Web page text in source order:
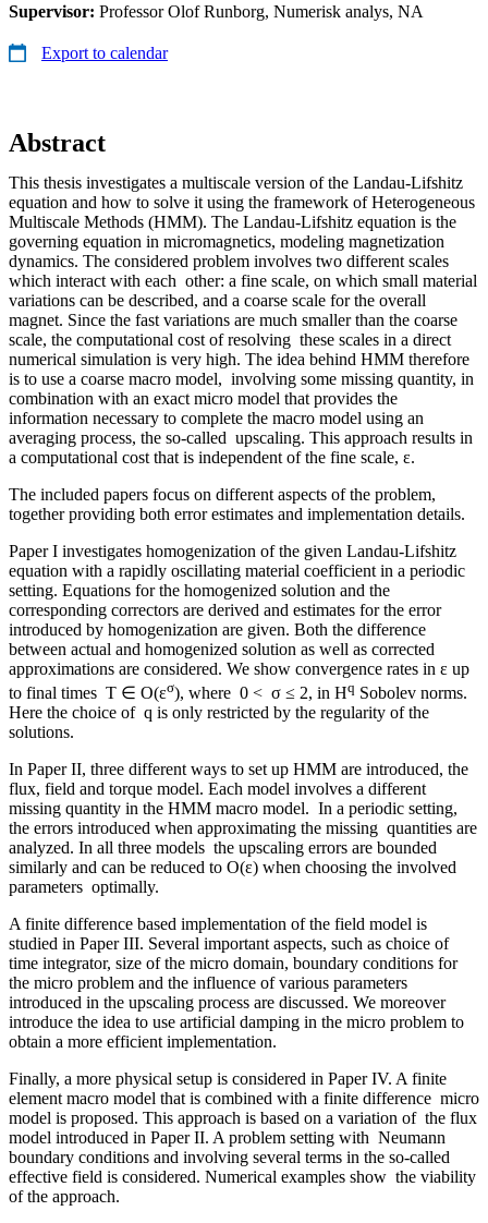
Supervisor: Professor Olof Runborg, Numerisk analys, NA
Export to calendar
Abstract
This thesis investigates a multiscale version of the Landau-Lifshitz
equation and how to solve it using the framework of Heterogeneous
Multiscale Methods (HMM). The Landau-Lifshitz equation is the
governing equation in micromagnetics, modeling magnetization
dynamics. The considered problem involves two different scales
which interact with each other: a fine scale, on which small material
variations can be described, and a coarse scale for the overall
magnet. Since the fast variations are much smaller than the coarse
scale, the computational cost of resolving these scales in a direct
numerical simulation is very high. The idea behind HMM therefore
is to use a coarse macro model, involving some missing quantity, in
combination with an exact micro model that provides the
information necessary to complete the macro model using an
averaging process, the so-called upscaling. This approach results in
a computational cost that is independent of the fine scale, ε.
The included papers focus on different aspects of the problem,
together providing both error estimates and implementation details.
Paper I investigates homogenization of the given Landau-Lifshitz
equation with a rapidly oscillating material coefficient in a periodic
setting. Equations for the homogenized solution and the
corresponding correctors are derived and estimates for the error
introduced by homogenization are given. Both the difference
between actual and homogenized solution as well as corrected
approximations are considered. We show convergence rates in ε up
to final times T ∈ O(εσ), where 0 < σ ≤ 2, in Hq Sobolev norms.
Here the choice of q is only restricted by the regularity of the
solutions.
In Paper II, three different ways to set up HMM are introduced, the
flux, field and torque model. Each model involves a different
missing quantity in the HMM macro model. In a periodic setting,
the errors introduced when approximating the missing quantities are
analyzed. In all three models the upscaling errors are bounded
similarly and can be reduced to O(ε) when choosing the involved
parameters optimally.
A finite difference based implementation of the field model is
studied in Paper III. Several important aspects, such as choice of
time integrator, size of the micro domain, boundary conditions for
the micro problem and the influence of various parameters
introduced in the upscaling process are discussed. We moreover
introduce the idea to use artificial damping in the micro problem to
obtain a more efficient implementation.
Finally, a more physical setup is considered in Paper IV. A finite
element macro model that is combined with a finite difference micro
model is proposed. This approach is based on a variation of the flux
model introduced in Paper II. A problem setting with Neumann
boundary conditions and involving several terms in the so-called
effective field is considered. Numerical examples show the viability
of the approach.